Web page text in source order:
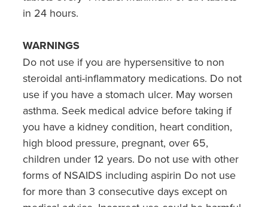
in 24 hours.
WARNINGS
Do not use if you are hypersensitive to non
steroidal anti-inflammatory medications. Do not
use if you have a stomach ulcer. May worsen
asthma. Seek medical advice before taking if
you have a kidney condition, heart condition,
high blood pressure, pregnant, over 65,
children under 12 years. Do not use with other
forms of NSAIDS including aspirin Do not use
for more than 3 consecutive days except on